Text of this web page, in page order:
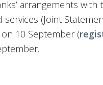
arrangements
(Joint
10 September (